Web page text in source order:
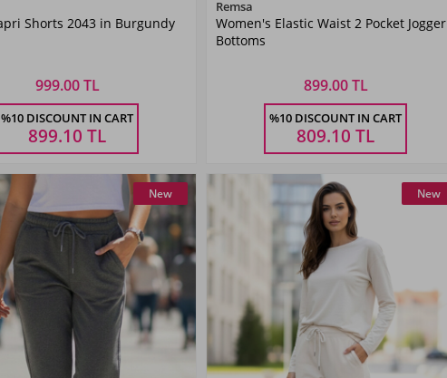
Burgundy
M L XL XXL
Shorts 2043 in Burgundy
999.00 TL
%10 DISCOUNT IN CART
899.10 TL
Black
36 38 40
Remsa
Women's Elastic Waist 2 Pocket Jogger
Bottoms
899.00 TL
%10 DISCOUNT IN CART
809.10 TL
New New